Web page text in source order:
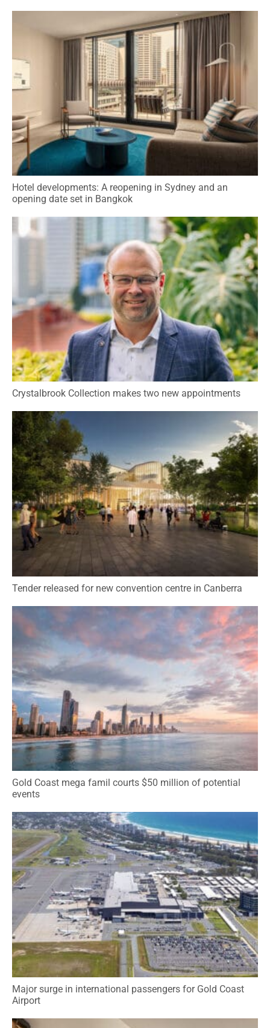
Hotel developments: A reopening in Sydney and an
opening date set in Bangkok
Crystalbrook Collection makes two new appointments
Tender released for new convention centre in Canberra
Gold Coast mega famil courts $50 million of potential
events
Major surge in international passengers for Gold Coast
Airport